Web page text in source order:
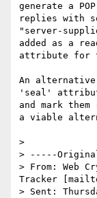
generate a
replies with
"server-
added as a
attribute for
An
'seal'
and mark
a viable
>
> -----
> From: Web
Tracker
> Sent: